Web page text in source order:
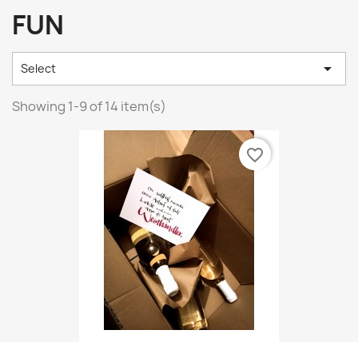
FUN
Select 
Showing 1-9 of 14 item(s)
favorite_border